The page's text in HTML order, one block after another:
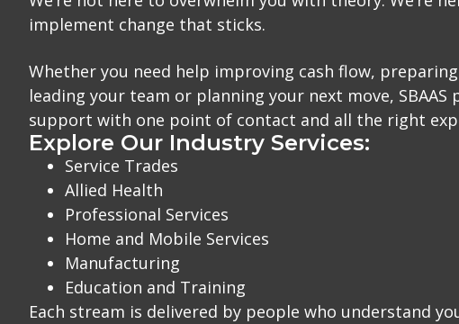
implement change that sticks.
Whether you need help improving cash flow,
leading your team or planning your next move, SBAAS
support with one point of contact and all the right
Explore Our Industry Services:
Service Trades
Allied Health
Professional Services
Home and Mobile Services
Manufacturing
Education and Training
Each stream is delivered by people who understand